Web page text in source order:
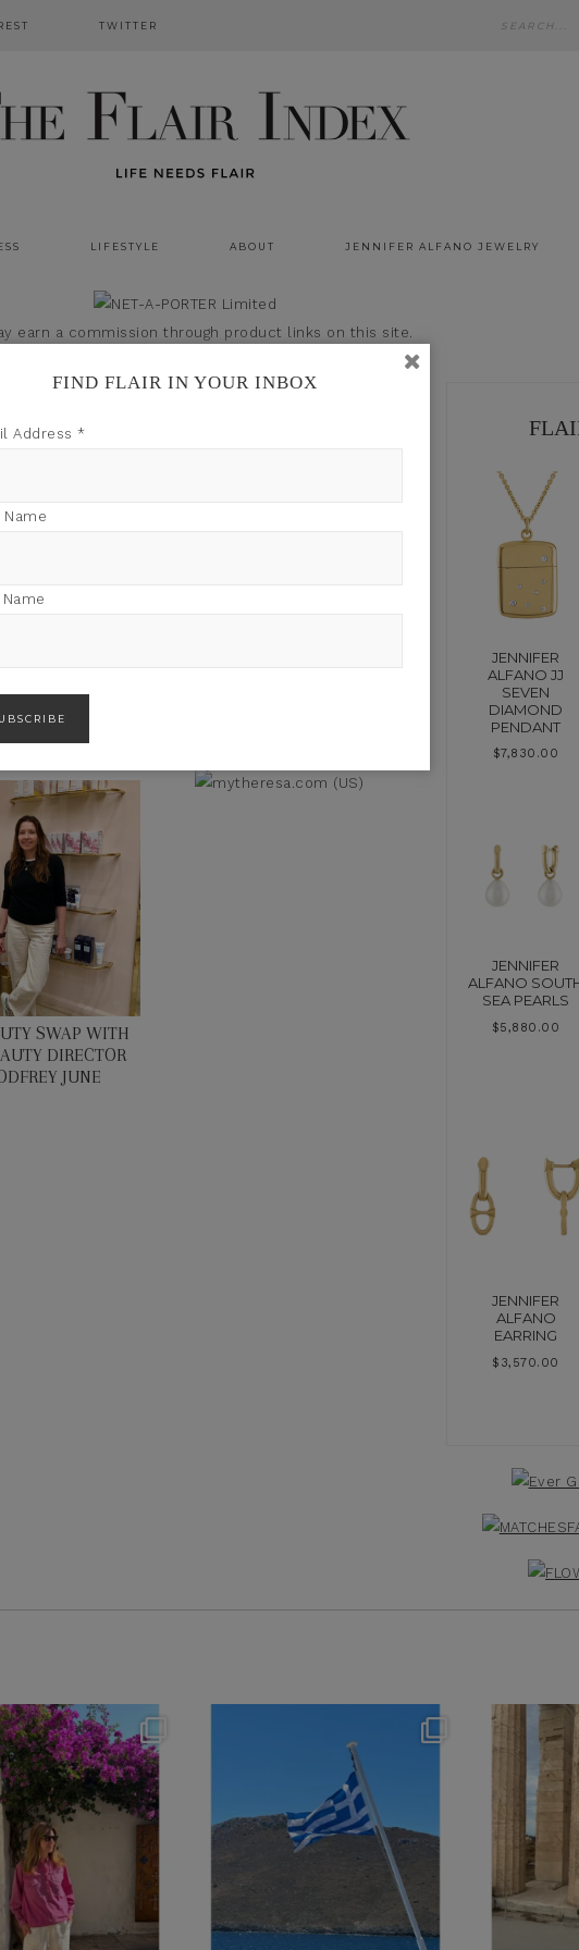
TWITTER
LIFESTYLE ABOUT JENNIFER ALFANO JEWELRY
earn a commission through product links on this site.
10 INSPIRING
GOT FLAIR
SWAP WITH
DIRECTOR
JUNE
JENNIFER
ALFANO JJ
SEVEN
DIAMOND
PENDANT
$7,830.00
JENNIFER
ALFANO
SEA PEARLS
$5,880.00
JENNIFER
ALFANO
EARRING
$ 3,570.00
theflairindex
Jun 20
Jun 18
FIND FLAIR IN YOUR INBOX
Address *
Name